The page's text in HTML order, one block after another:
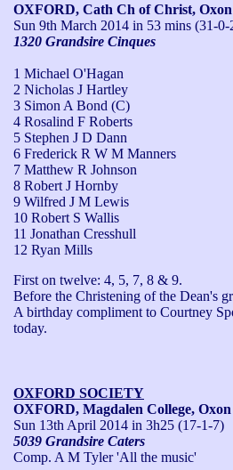
OXFORD, Cath Ch of Christ, Oxon
Sun 9th March 2014 in 53 mins (31-0-
1320 Grandsire Cinques
1 Michael O'Hagan
2 Nicholas J Hartley
3 Simon A Bond (C)
4 Rosalind F Roberts
5 Stephen J D Dann
6 Frederick R W M Manners
7 Matthew R Johnson
8 Robert J Hornby
9 Wilfred J M Lewis
10 Robert S Wallis
11 Jonathan Cresshull
12 Ryan Mills
First on twelve: 4, 5, 7, 8 & 9.
Before the Christening of the Dean's
A birthday compliment to Courtney
today.
OXFORD SOCIETY
OXFORD, Magdalen College, Oxon
Sun 13th April 2014 in 3h25 (17-1-7)
5039 Grandsire Caters
Comp. A M Tyler 'All the music'